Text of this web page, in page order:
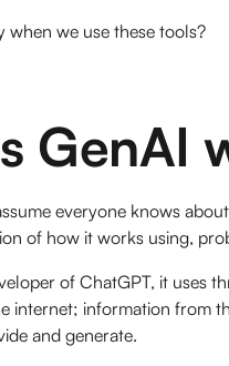
when we use these tools?
GenAI
everyone knows
of how it works using,
of ChatGPT, it uses
internet; information from
and generate.